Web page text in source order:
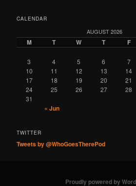
CALENDAR
AUGUST 2026
M T W T F
3
4 5 6 7
10
11 12 13 14
17
18 19 20 21
24
25 26 27 28
31
« Jun
TWITTER
Tweets by @WhoGoesTherePod
Proudly powered by